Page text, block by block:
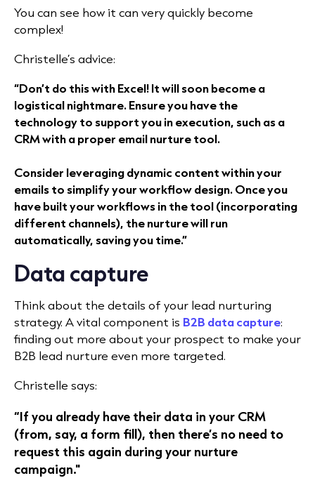
You can see how it can very quickly become
complex!
Christelle’s advice:
“Don’t do this with Excel! It will soon become a
logistical nightmare. Ensure you have the
technology to support you in execution, such as a
CRM with a proper email nurture tool.
Consider leveraging dynamic content within your
emails to simplify your workflow design. Once you
have built your workflows in the tool (incorporating
different channels), the nurture will run
automatically, saving you time.”
Data capture
Think about the details of your lead nurturing
strategy. A vital component is B2B data capture:
finding out more about your prospect to make your
B2B lead nurture even more targeted.
Christelle says:
“If you already have their data in your CRM
(from, say, a form fill), then there’s no need to
request this again during your nurture
campaign."